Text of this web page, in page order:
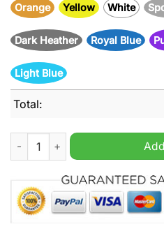
Orange Yellow White
Dark Heather Royal Blue
Light Blue
Total:
Rape Everyone And Leave